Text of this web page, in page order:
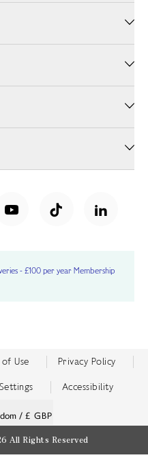
- £100 per year Membership
Use Privacy Policy
Accessibility
/ £ GBP
All Rights Reserved